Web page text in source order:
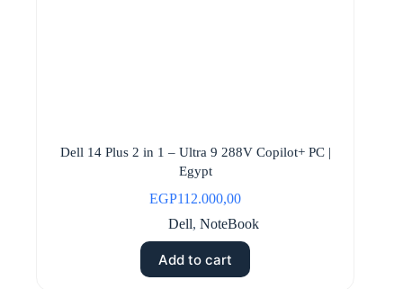
Dell 14 Plus 2 in 1 – Ultra 9 288V Copilot+ PC |
Egypt
EGP112.000,00
Dell, NoteBook
Add to cart